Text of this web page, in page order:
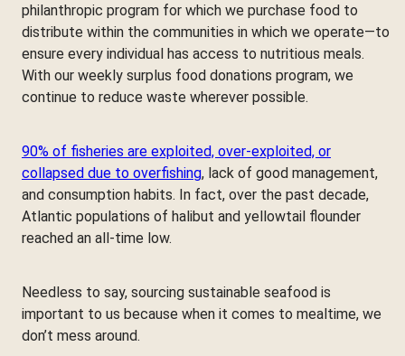
philanthropic program for which we purchase food to
distribute within the communities in which we operate—to
ensure every individual has access to nutritious meals.
With our weekly surplus food donations program, we
continue to reduce waste wherever possible.
90% of fisheries are exploited, over-exploited, or
collapsed due to overfishing, lack of good management,
and consumption habits. In fact, over the past decade,
Atlantic populations of halibut and yellowtail flounder
reached an all-time low.
Needless to say, sourcing sustainable seafood is
important to us because when it comes to mealtime, we
don’t mess around.